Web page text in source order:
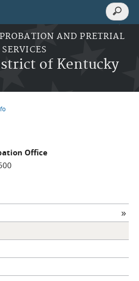
AND PRETRIAL
SERVICES
of Kentucky
Search
Search
Office